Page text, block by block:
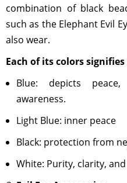
combination of black
such as the Elephant Evil
also wear.
Each of its colors
Blue: depicts
awareness.
Light Blue: inner peace
Black: protection from
White: Purity, clarity,